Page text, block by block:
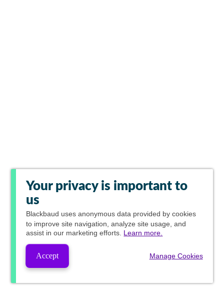
Your privacy is important to
us
Blackbaud uses anonymous data provided by cookies
to improve site navigation, analyze site usage, and
assist in our marketing efforts. Learn more.
Accept Manage Cookies